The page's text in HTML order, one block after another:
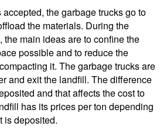
the garbage trucks go to
the materials. During the
the main ideas are to confine the
possible and to reduce the
it. The garbage trucks are
and exit the landfill. The difference
and that affects the cost to
has its prices per ton depending
is deposited.